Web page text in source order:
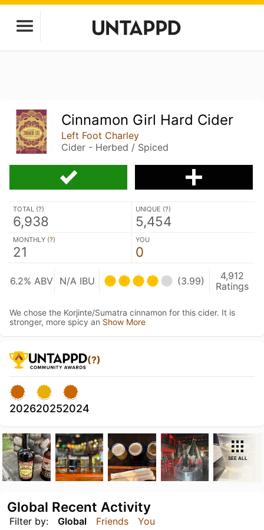
Cinnamon Girl Hard Cider
Left Foot Charley
Cider - Herbed / Spiced
TOTAL (?)
6,938
UNIQUE (?)
5,454
MONTHLY (?)
21
YOU
0
6.2% ABV N/A IBU (3.99)
4,912
Ratings
We chose the Korjinte/Sumatra cinnamon for this cider. It is
stronger, more spicy an Show More
(?)
202620252024
SEE ALL
Filter by: Global Friends You
Global Recent Activity